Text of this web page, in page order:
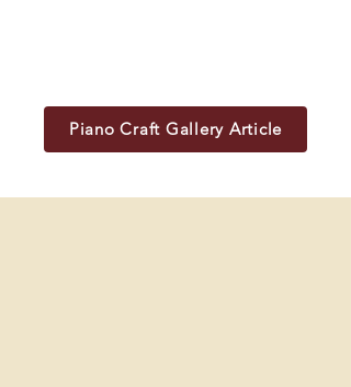
Piano Craft Gallery Article